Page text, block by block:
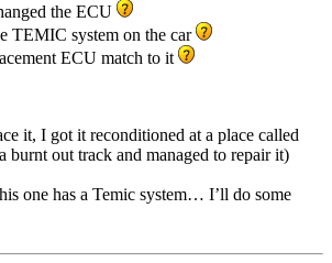
the ECU
TEMIC system on the car
ECU match to it
it, I got it reconditioned at a place called
burnt out track and managed to repair it)
one has a Temic system… I’ll do some